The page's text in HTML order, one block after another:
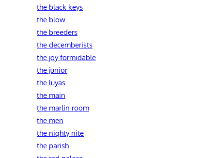
the black keys
the blow
the breeders
the decemberists
the joy formidable
the junior
the luyas
the main
the marlin room
the men
the nighty nite
the parish